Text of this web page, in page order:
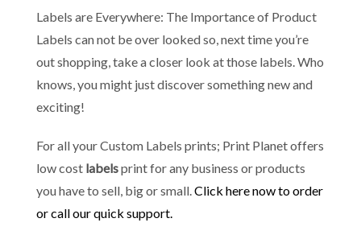
Labels are Everywhere: The Importance of Product
Labels can not be over looked so, next time you’re
out shopping, take a closer look at those labels. Who
knows, you might just discover something new and
exciting!
For all your Custom Labels prints; Print Planet offers
low cost labelsprint for any business or products
you have to sell, big or small.Click here now to order
or call our quick support.